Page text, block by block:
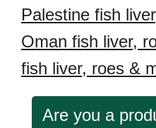
Palestine fish
Oman fish liver,
fish liver, roes &
Are you a